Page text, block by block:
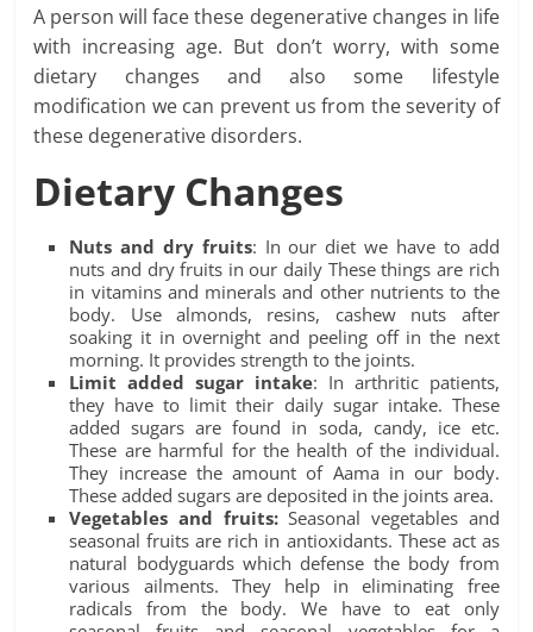
A person will face these degenerative changes in life
with increasing age. But don’t worry, with some
dietary changes and also some lifestyle
modification we can prevent us from the severity of
these degenerative disorders.
Dietary Changes
Nuts and dry fruits: In our diet we have to add
nuts and dry fruits in our daily These things are rich
in vitamins and minerals and other nutrients to the
body. Use almonds, resins, cashew nuts after
soaking it in overnight and peeling off in the next
morning. It provides strength to the joints.
Limit added sugar intake: In arthritic patients,
they have to limit their daily sugar intake. These
added sugars are found in soda, candy, ice etc.
These are harmful for the health of the individual.
They increase the amount of Aama in our body.
These added sugars are deposited in the joints area.
Vegetables and fruits:Seasonal vegetables and
seasonal fruits are rich in antioxidants. These act as
natural bodyguards which defense the body from
various ailments. They help in eliminating free
radicals from the body. We have to eat only